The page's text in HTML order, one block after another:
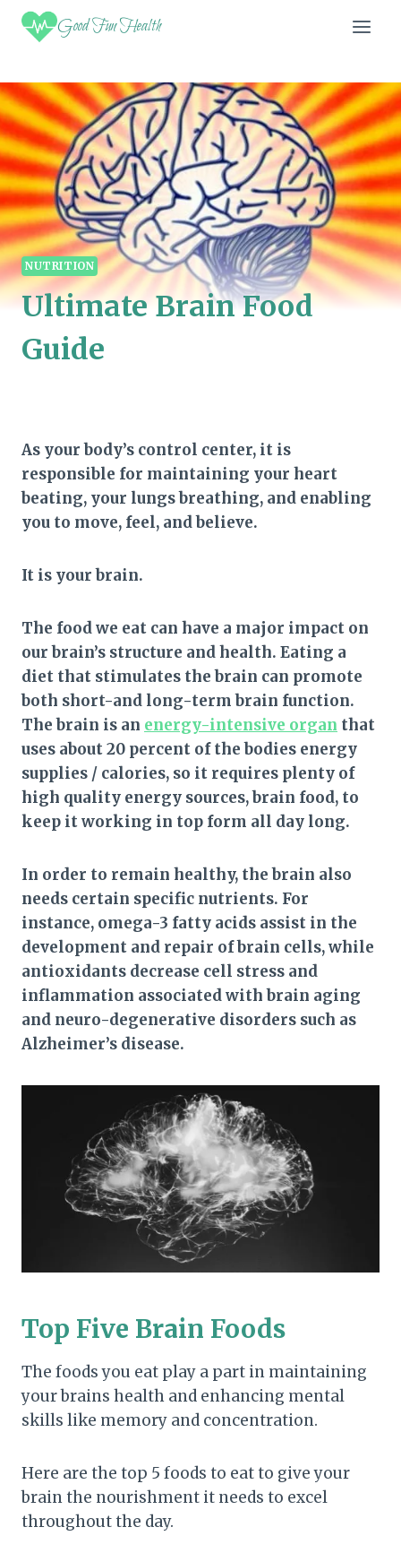
Skip
Good Fun Health
NUTRITION
Ultimate Brain Food
Guide
As your body’s control center, it is
responsible for maintaining your heart
beating, your lungs breathing, and enabling
you to move, feel, and believe.
It is your brain.
The food we eat can have a major impact on
our brain’s structure and health. Eating a
diet that stimulates the brain can promote
both short-and long-term brain function.
The brain is an energy-intensive organ that
uses about 20 percent of the bodies energy
supplies / calories, so it requires plenty of
high quality energy sources, brain food, to
keep it working in top form all day long.
In order to remain healthy, the brain also
needs certain specific nutrients. For
instance, omega-3 fatty acids assist in the
development and repair of brain cells, while
antioxidants decrease cell stress and
inflammation associated with brain aging
and neuro-degenerative disorders such as
Alzheimer’s disease.
Top Five Brain Foods
The foods you eat play a part in maintaining
your brains health and enhancing mental
skills like memory and concentration.
Here are the top 5 foods to eat to give your
brain the nourishment it needs to excel
throughout the day.